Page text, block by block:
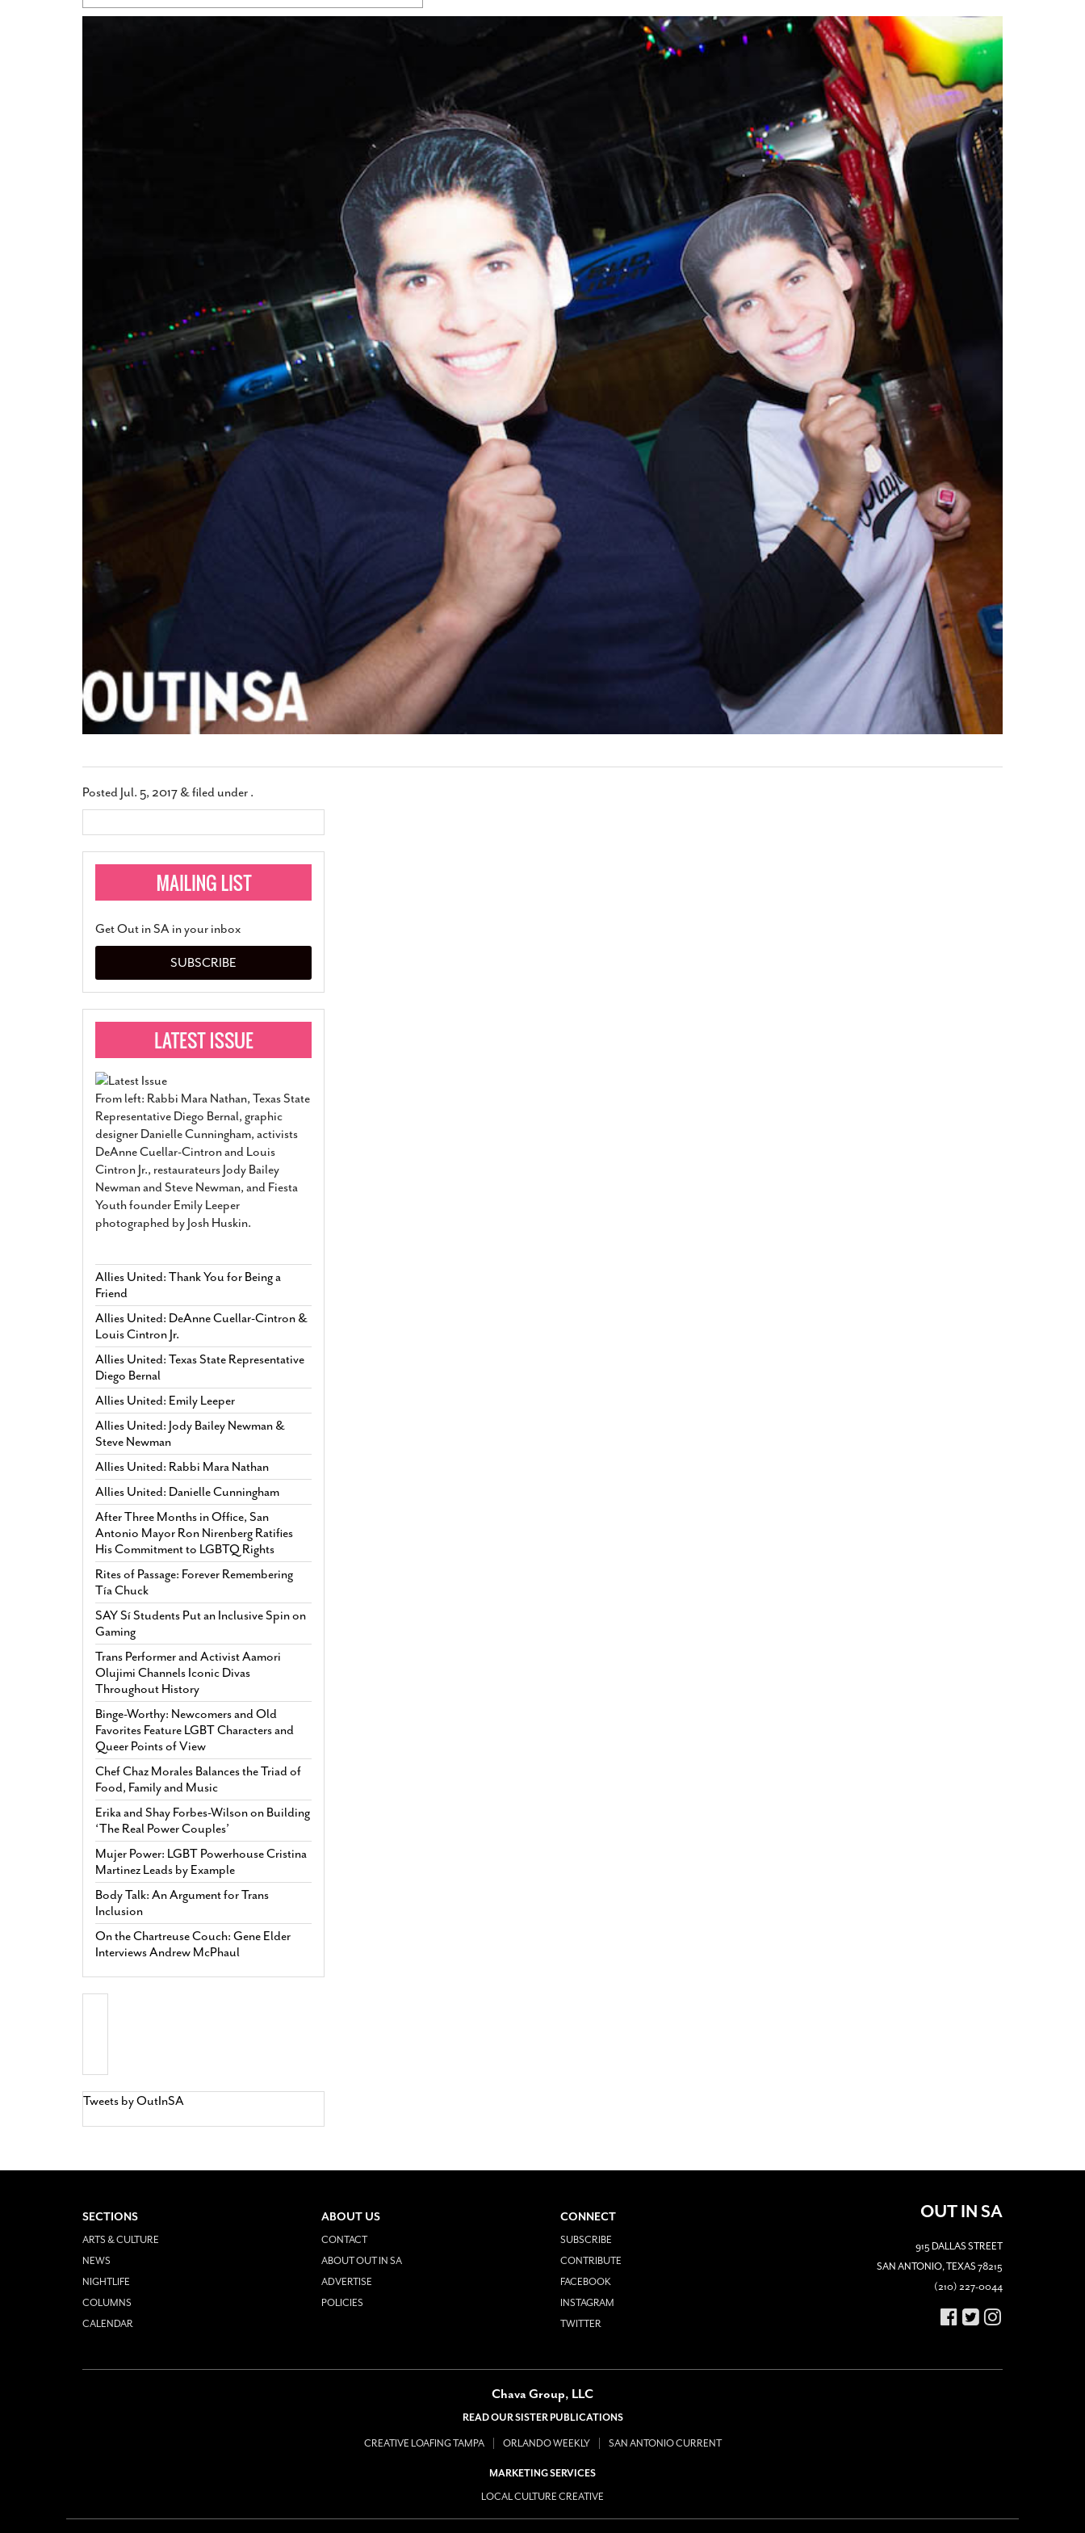
Relationship Constitutes A Common Law
Began Before Same Sex Marriage Was Legal-
Manila Luzon Is The Latest ‘Drag Race’ Alum
To Perform At San Antonio’s Bonham
- March 15, 2022
View All
Shadows Of The Freeway: Growing Up
Brown And Queer’ At Esperanza Center
Humorist David Sedaris Set To Bring His Wit
And Satire To Tobin Center Stage - April 5, 2018
SA Book Festival To Feature Panel On LGBTQ
Young Adult Fiction- April 4, 2018
View All
Commentary: Texas’ Persecution Of
Transgender Kids And Their Families Is
- March 10, 2022
Transgender Texas Kids Are Terrified After
Governor Orders That Parents Be
Investigated For Child Abuse- February 28, 2022
Texas Bill Limiting Transgender Student
Athletes’ Sports Participation Clears Key
Hurdle On Way To Becoming Law- October 8,
2021
View All
The Tobin Cooks With America’s Test Kitchen
- October 15, 2014
View All
Posted Jul. 5, 2017 &filed under .
Get Out in SA in your inbox
SUBSCRIBE
From left: Rabbi Mara Nathan, Texas State
Representative Diego Bernal, graphic
designer Danielle Cunningham, activists
DeAnne Cuellar-Cintron and Louis
Cintron Jr., restaurateurs Jody Bailey
Newman and Steve Newman, and Fiesta
Youth founder Emily Leeper
photographed by Josh Huskin.
Allies United: Thank You for Being a
Friend
Allies United: DeAnne Cuellar-Cintron &
Louis Cintron Jr.
Allies United: Texas State Representative
Diego Bernal
Allies United: Emily Leeper
Allies United: Jody Bailey Newman &
Steve Newman
Allies United: Rabbi Mara Nathan
Allies United: Danielle Cunningham
After Three Months in Office, San
Antonio Mayor Ron Nirenberg Ratifies
His Commitment to LGBTQ Rights
Rites of Passage: Forever Remembering
Tía Chuck
SAY Sí Students Put an Inclusive Spin on
Gaming
Trans Performer and Activist Aamori
Olujimi Channels Iconic Divas
Throughout History
Binge-Worthy: Newcomers and Old
Favorites Feature LGBT Characters and
Queer Points of View
Chef Chaz Morales Balances the Triad of
Food, Family and Music
Erika and Shay Forbes-Wilson on Building
‘The Real Power Couples’
Mujer Power: LGBT Powerhouse Cristina
Martinez Leads by Example
Body Talk: An Argument for Trans
Inclusion
On the Chartreuse Couch: Gene Elder
Interviews Andrew McPhaul
Tweets by OutInSA
SECTIONS
ARTS & CULTURE
NEWS
NIGHTLIFE
COLUMNS
CALENDAR
ABOUT US
CONTACT
ABOUT OUT IN SA
ADVERTISE
POLICIES
CONNECT
SUBSCRIBE
CONTRIBUTE
FACEBOOK
INSTAGRAM
TWITTER
OUT IN SA
915 DALLAS STREET
SAN ANTONIO, TEXAS 78215
(210) 227-0044
Chava Group, LLC
READ OUR SISTER PUBLICATIONS
CREATIVE LOAFING TAMPA
ORLANDO WEEKLY SAN ANTONIO CURRENT
MARKETING SERVICES
LOCAL CULTURE CREATIVE